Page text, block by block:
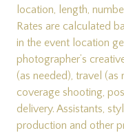
location, length,
Rates are calculated
in the event location
photographer’s
(as needed), travel (as
coverage shooting,
delivery. Assistants,
production and other